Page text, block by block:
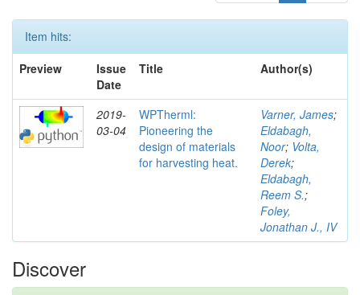
Item hits:
Preview
Issue
Date
Title Author(s)
2019-
03-04
WPTherml:
Pioneering the
design of materials
for harvesting heat.
Varner, James;
Eldabagh,
Noor; Volta,
Derek;
Eldabagh,
Reem S.;
Foley,
Jonathan J., IV
Discover